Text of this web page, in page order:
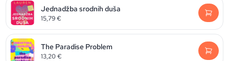
Jednadžba srodnih duša
15,79€
The Paradise Problem
13,20€